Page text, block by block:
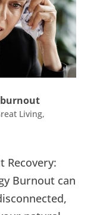
Living,
Recovery:
Burnout can